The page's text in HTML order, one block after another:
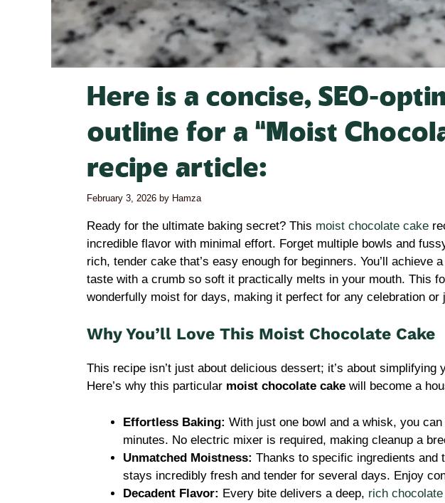
Here is a concise, SEO-
outline for a “Moist
recipe article:
February 3, 2026 by Hamza
Ready for the ultimate baking secret? This moist chocolate cake
incredible flavor with minimal effort. Forget multiple bowls and
rich, tender cake that’s easy enough for beginners. You’ll achieve
taste with a crumb so soft it practically melts in your mouth. This
wonderfully moist for days, making it perfect for any celebration or
Why You’ll Love This Moist Chocolate Cake
This recipe isn’t just about delicious dessert; it’s about simplifying
Here’s why this particular moist chocolate cake will become a
Effortless Baking: With just one bowl and a whisk, you
minutes. No electric mixer is required, making cleanup a
Unmatched Moistness: Thanks to specific ingredients and
stays incredibly fresh and tender for several days. Enjoy
Decadent Flavor: Every bite delivers a deep, rich